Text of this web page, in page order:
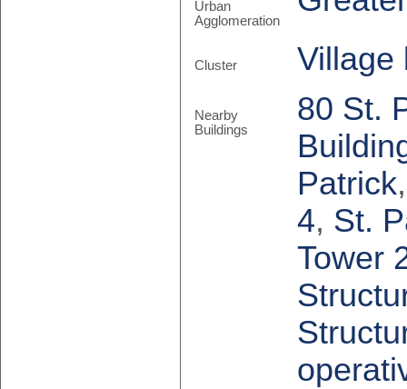
Urban
Agglomeration
Cluster Village
Nearby
Buildings
80 St.
Patrick
4, St.
Tower